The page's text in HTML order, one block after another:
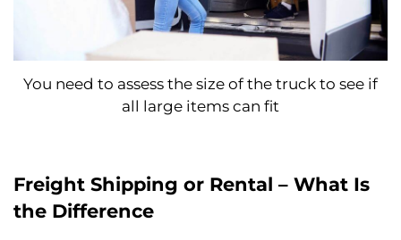
You need to assess the size of the truck to see if
all large items can fit
Freight Shipping or Rental – What Is
the Difference